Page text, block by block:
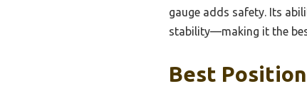
gauge adds safety. Its
stability—making it the
Best